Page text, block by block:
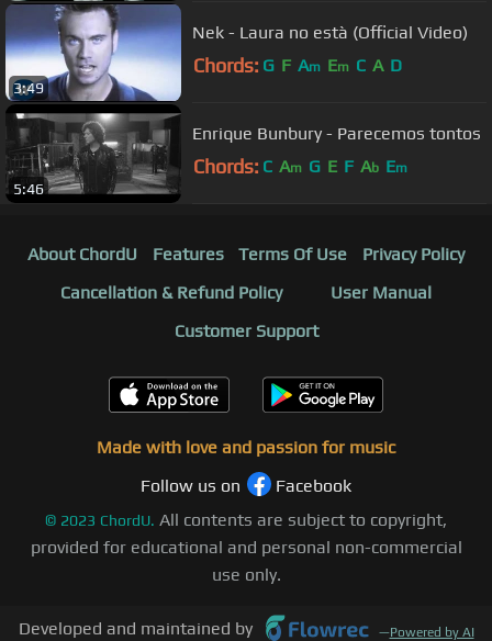
3:49
Nek - Laura no està (Official Video)
Chords: G F Am Em C A D
5:46
Enrique Bunbury - Parecemos tontos
Chords: C Am G E F Ab Em
About ChordU Features Terms Of Use
Privacy Policy
Cancellation & Refund Policy
User Manual
Customer Support
Made with love and passion for music
Follow us on
Facebook
© 2023 ChordU. All contents are subject to copyright,
provided for educational and personal non-commercial
use only.
Developed and maintained by —Powered by AI